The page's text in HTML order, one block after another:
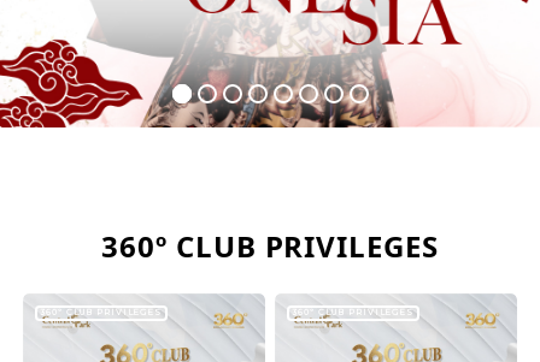
360º CLUB PRIVILEGES
360º CLUB PRIVILEGES 360º CLUB PRIVILEGES